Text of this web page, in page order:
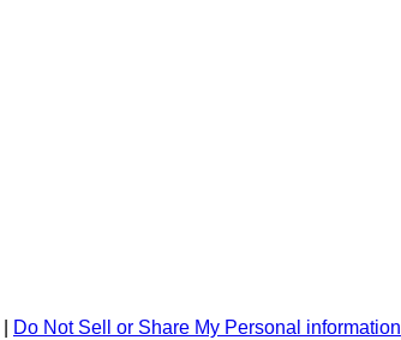
Do Not Sell or Share My Personal information